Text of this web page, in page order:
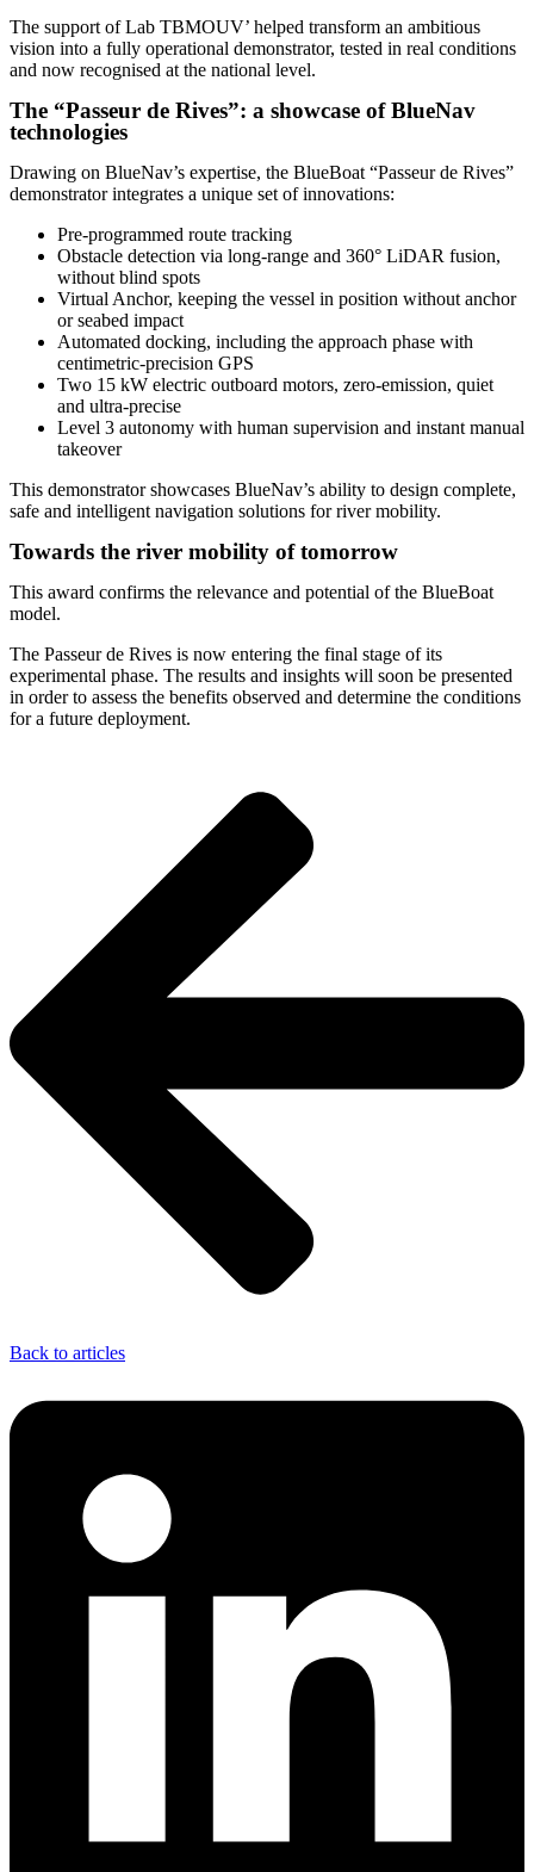
The support of Lab TBMOUV’ helped transform an ambitious
vision into a fully operational demonstrator, tested in real conditions
and now recognised at the national level.
The “Passeur de Rives”: a showcase of BlueNav
technologies
Drawing on BlueNav’s expertise, the BlueBoat “Passeur de Rives”
demonstrator integrates a unique set of innovations:
Pre-programmed route tracking
Obstacle detection via long-range and 360° LiDAR fusion,
without blind spots
Virtual Anchor, keeping the vessel in position without anchor
or seabed impact
Automated docking, including the approach phase with
centimetric-precision GPS
Two 15 kW electric outboard motors, zero-emission, quiet
and ultra-precise
Level 3 autonomy with human supervision and instant manual
takeover
This demonstrator showcases BlueNav’s ability to design complete,
safe and intelligent navigation solutions for river mobility.
Towards the river mobility of tomorrow
This award confirms the relevance and potential of the BlueBoat
model.
The Passeur de Rives is now entering the final stage of its
experimental phase. The results and insights will soon be presented
in order to assess the benefits observed and determine the conditions
for a future deployment.
Back to articles